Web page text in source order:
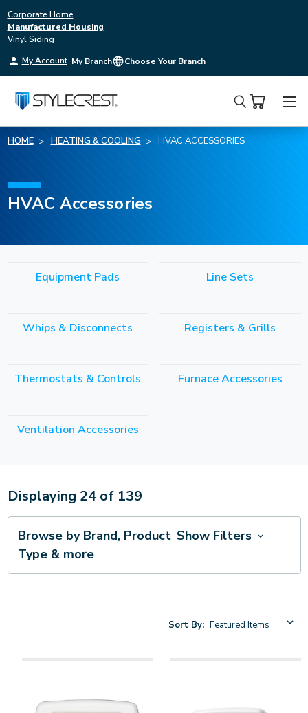
Corporate Home
Manufactured Housing
Vinyl Siding
My Account My Branch Choose Your Branch
Search
HOME HEATING & COOLING HVAC ACCESSORIES
HVAC Accessories
Equipment Pads Line Sets
Whips & Disconnects Registers & Grills
Thermostats & Controls Furnace Accessories
Ventilation Accessories
Displaying 24of 139
Browse by Brand, Product
Type & more
Show Filters
Sort By: